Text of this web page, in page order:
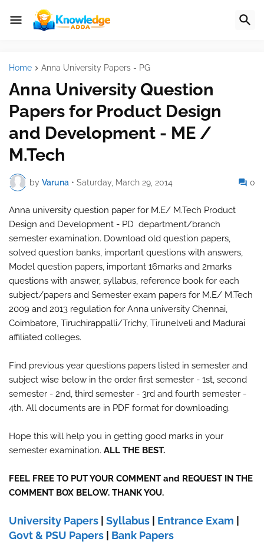
Home Anna University Papers - PG
Anna University Question
Papers for Product Design
and Development - ME /
M.Tech
by Varuna • Saturday, March 29, 2014 0
Anna university question paper for M.E/ M.Tech Product
Design and Development - PD department/branch
semester examination. Download old question papers,
solved question banks, important questions with answers,
Model question papers, important 16marks and 2marks
questions with answer, syllabus, reference book for each
subject/papers and Semester exam papers for M.E/ M.Tech
2009 and 2013 regulation for Anna university Chennai,
Coimbatore, Tiruchirappalli/Trichy, Tirunelveli and Madurai
affiliated colleges.
Find previous year questions papers listed in semester and
subject wise below in the order first semester - 1st, second
semester - 2nd, third semester - 3rd and fourth semester -
4th. All documents are in PDF format for downloading.
Hope this will help you in getting good marks in your
semester examination. ALL THE BEST.
FEEL FREE TO PUT YOUR COMMENT and REQUEST IN THE
COMMENT BOX BELOW. THANK YOU.
University Papers Syllabus Entrance Exam
Govt & PSU Papers
Bank Papers